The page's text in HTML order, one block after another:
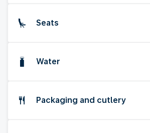
Seats
Water
Packaging and cutlery